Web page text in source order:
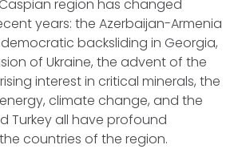
region has changed
years: the Azerbaijan-Armenia
backsliding in Georgia,
of Ukraine, the advent of the
interest in critical minerals, the
climate change, and the
Turkey all have profound
countries of the region.